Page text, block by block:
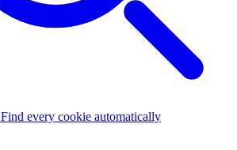
Find every cookie automatically